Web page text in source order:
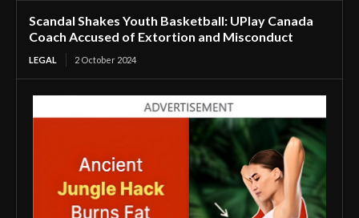
Scandal Shakes Youth Basketball: UPlay Canada
Coach Accused of Extortion and Misconduct
LEGAL 2 October 2024